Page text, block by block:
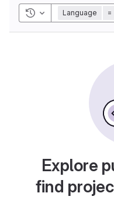
Toggle history
Language =
Explore
find